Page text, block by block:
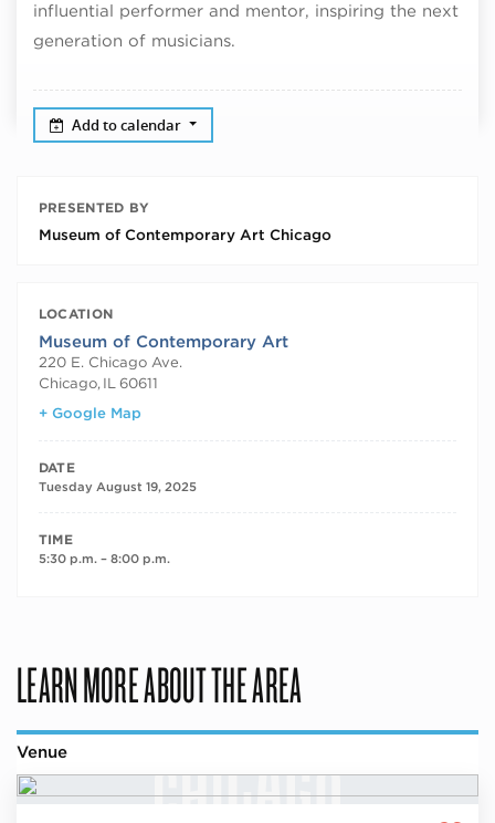
influential performer and mentor, inspiring the next
generation of musicians.
Add to calendar
PRESENTED BY
Museum of Contemporary Art Chicago
LOCATION
Museum of Contemporary Art
220 E. Chicago Ave.
Chicago, IL60611
+ Google Map
DATE
Tuesday August 19, 2025
TIME
5:30 p.m. – 8:00 p.m.
LEARN MORE ABOUT THE AREA
Venue